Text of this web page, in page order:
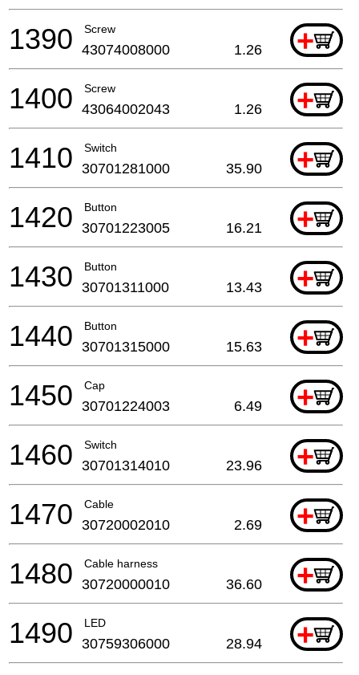
Screw +
1390 43074008000 1.26
Screw +
1400 43064002043 1.26
Switch +
1410 30701281000 35.90
Button +
1420 30701223005 16.21
Button +
1430 30701311000 13.43
Button +
1440 30701315000 15.63
Cap +
1450 30701224003 6.49
Switch +
1460 30701314010 23.96
Cable +
1470 30720002010 2.69
Cable harness +
1480 30720000010 36.60
LED +
1490 30759306000 28.94